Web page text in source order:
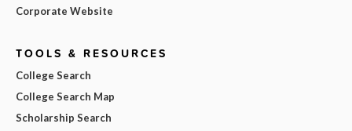
Corporate Website
TOOLS & RESOURCES
College Search
College Search Map
Scholarship Search